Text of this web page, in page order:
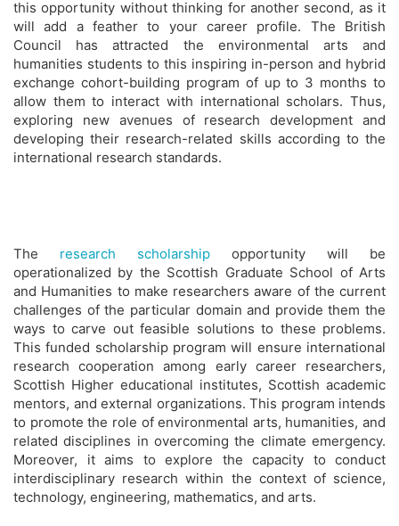
this opportunity without thinking for another second, as it
will add a feather to your career profile. The British
Council has attracted the environmental arts and
humanities students to this inspiring in-person and hybrid
exchange cohort-building program of up to 3 months to
allow them to interact with international scholars. Thus,
exploring new avenues of research development and
developing their research-related skills according to the
international research standards.
The research scholarship opportunity will be
operationalized by the Scottish Graduate School of Arts
and Humanities to make researchers aware of the current
challenges of the particular domain and provide them the
ways to carve out feasible solutions to these problems.
This funded scholarship program will ensure international
research cooperation among early career researchers,
Scottish Higher educational institutes, Scottish academic
mentors, and external organizations. This program intends
to promote the role of environmental arts, humanities, and
related disciplines in overcoming the climate emergency.
Moreover, it aims to explore the capacity to conduct
interdisciplinary research within the context of science,
technology, engineering, mathematics, and arts.